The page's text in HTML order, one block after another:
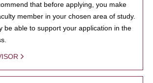
that before applying, you make
member in your chosen area of study.
be able to support your application in the